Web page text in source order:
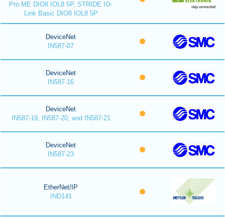
Pro ME DIO8 IOL8 5P, STRIDE IO-
Link Basic DIO8 IOL8 5P
DeviceNet
IN587-07
DeviceNet
IN587-16
DeviceNet
IN587-19, IN587-20, and IN587-21
DeviceNet
IN587-23
EtherNet/IP
IND141